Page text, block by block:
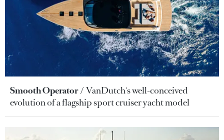
Smooth Operator
VanDutch's well-conceived
evolution of a flagship sport cruiser yacht model